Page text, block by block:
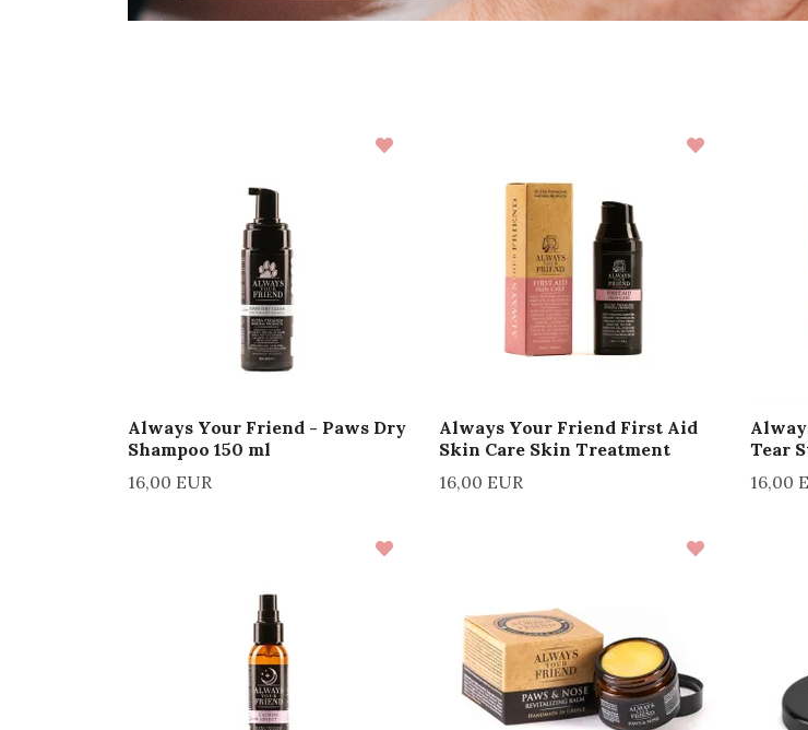
Always Your Friend - Paws Dry
Shampoo 150 ml
16,00 EUR
Always Your Friend First Aid
Skin Care Skin Treatment
16,00 EUR
Tear
16,00